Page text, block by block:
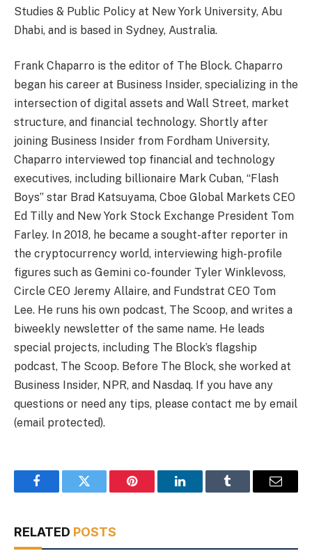
Studies & Public Policy at New York University, Abu
Dhabi, and is based in Sydney, Australia.
Frank Chaparro is the editor of The Block. Chaparro
began his career at Business Insider, specializing in the
intersection of digital assets and Wall Street, market
structure, and financial technology. Shortly after
joining Business Insider from Fordham University,
Chaparro interviewed top financial and technology
executives, including billionaire Mark Cuban, “Flash
Boys” star Brad Katsuyama, Cboe Global Markets CEO
Ed Tilly and New York Stock Exchange President Tom
Farley. In 2018, he became a sought-after reporter in
the cryptocurrency world, interviewing high-profile
figures such as Gemini co-founder Tyler Winklevoss,
Circle CEO Jeremy Allaire, and Fundstrat CEO Tom
Lee. He runs his own podcast, The Scoop, and writes a
biweekly newsletter of the same name. He leads
special projects, including The Block’s flagship
podcast, The Scoop. Before The Block, she worked at
Business Insider, NPR, and Nasdaq. If you have any
questions or need any tips, please contact me by email
(email protected).
FacebookTwitter Pinterest LinkedInTumblr Email
RELATED POSTS